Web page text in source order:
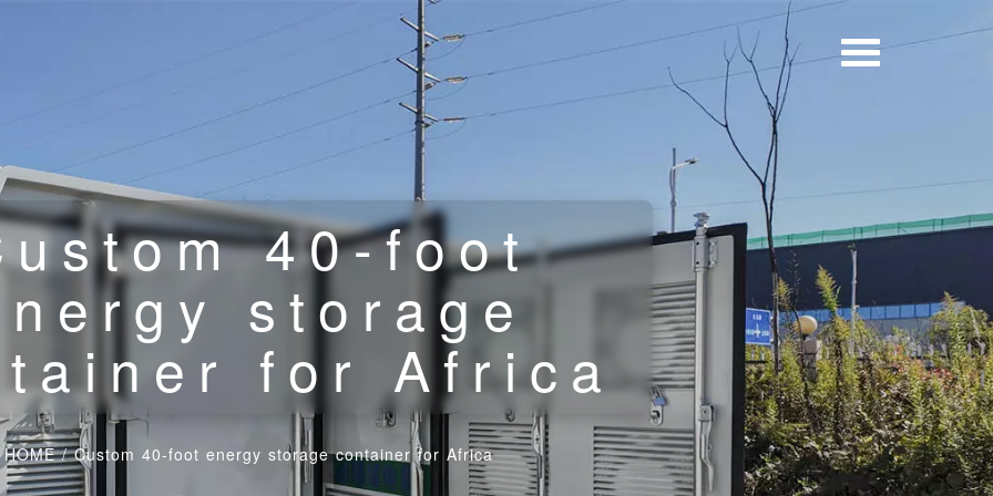
40-foot
storage
for Africa
HOME/Custom 40-foot energy storage container for Africa